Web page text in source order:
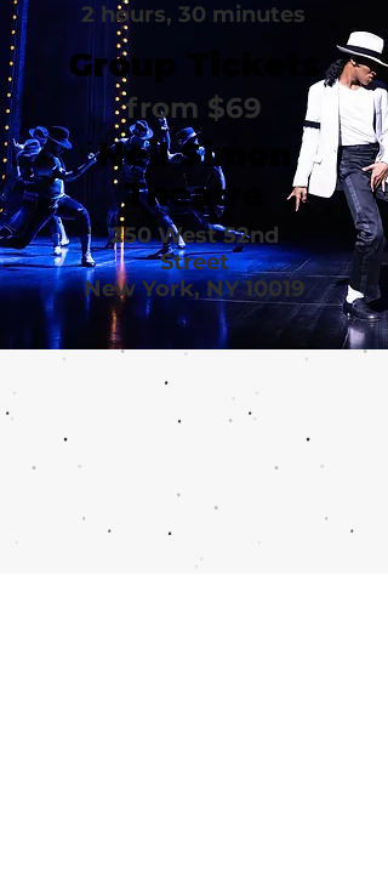
2 hours, 30 minutes
Group Tickets
from $69
Neil Simon
Theatre
250 West 52nd
Street
New York, NY 10019